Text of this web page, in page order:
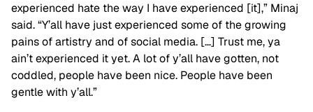
experienced hate the way I have experienced [it],” Minaj
said. “Y’all have just experienced some of the growing
pains of artistry and of social media. […] Trust me, ya
ain’t experienced it yet. A lot of y’all have gotten, not
coddled, people have been nice. People have been
gentle with y’all.”